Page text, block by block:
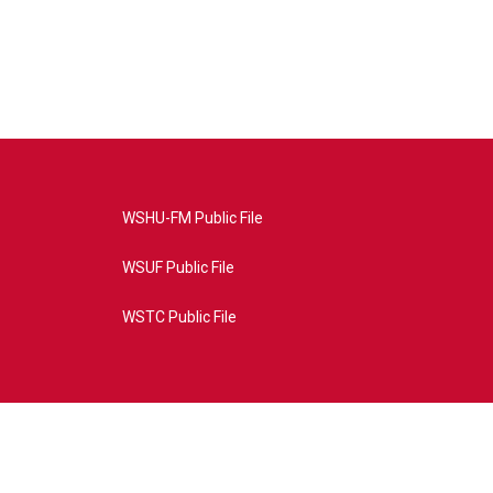
WSHU-FM Public File
WSUF Public File
WSTC Public File